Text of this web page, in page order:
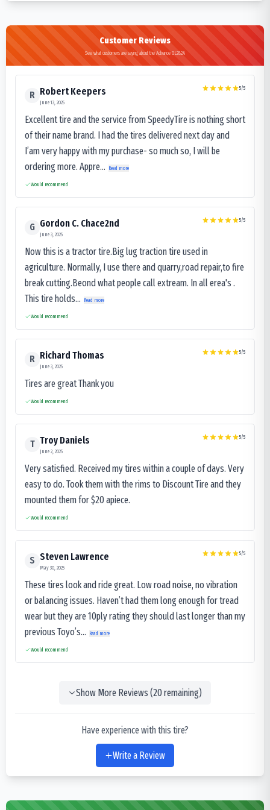
Customer Reviews
See what customers are saying about the Advance GL282A
R Robert Keepers
June 13, 2025
5/5
Excellent tire and the service from SpeedyTire is nothing short
of their name brand. I had the tires delivered next day and
I’am very happy with my purchase- so much so, I will be
ordering more. Appre...
Read more
Would recommend
G Gordon C. Chace2nd
June 3, 2025
5/5
Now this is a tractor tire.Big lug traction tire used in
agriculture. Normally, I use there and quarry,road repair,to fire
break cutting.Beond what people call extream. In all erea's .
This tire holds...
Read more
Would recommend
R Richard Thomas
June 3, 2025
5/5
Tires are great Thank you
Would recommend
T Troy Daniels
June 2, 2025
5/5
Very satisfied. Received my tires within a couple of days. Very
easy to do. Took them with the rims to Discount Tire and they
mounted them for $20 apiece.
Would recommend
S Steven Lawrence
May 30, 2025
5/5
These tires look and ride great. Low road noise, no vibration
or balancing issues. Haven’t had them long enough for tread
wear but they are 10ply rating they should last longer than my
previous Toyo’s...
Read more
Would recommend
Show More Reviews (20remaining)
Have experience with this tire?
Write a Review